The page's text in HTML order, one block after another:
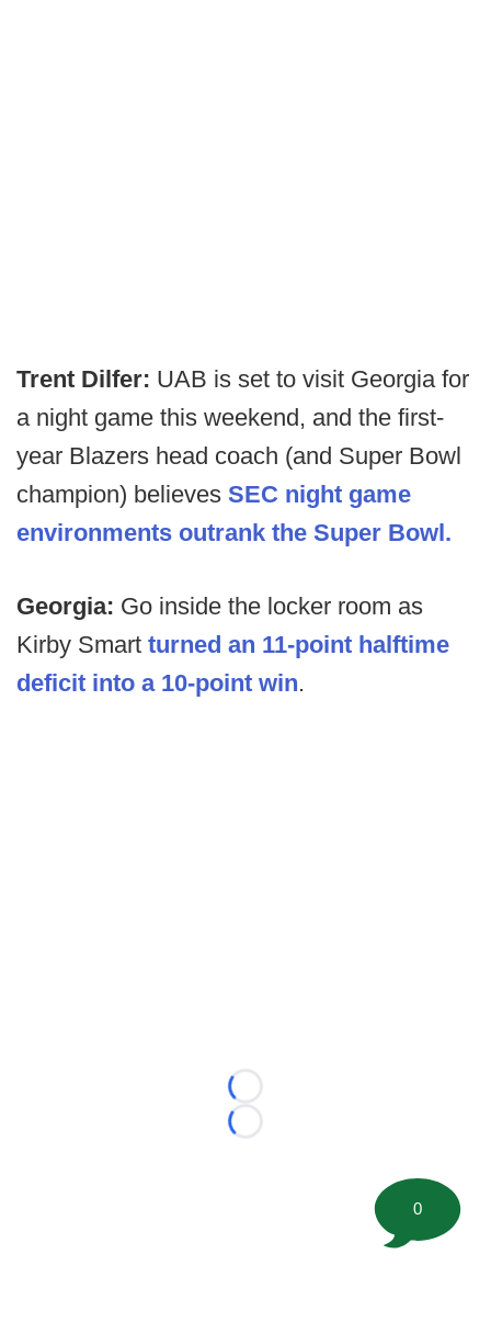
Trent Dilfer: UAB is set to visit Georgia for
a night game this weekend, and the first-
year Blazers head coach (and Super Bowl
champion) believes SEC night game
environments outrank the Super Bowl.
Georgia: Go inside the locker room as
Kirby Smart turned an 11-point halftime
deficit into a 10-point win.
Loading...
Loading...
0